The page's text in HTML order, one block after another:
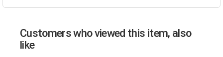
Customers who viewed this item, also
like